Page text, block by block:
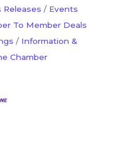
Releases
Events
To Member Deals
Information &
Chamber